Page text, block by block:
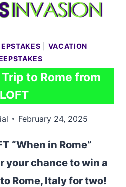
VACATION
to Rome from
LOFT
February 24, 2025
“When in Rome”
your chance to win a
Rome, Italy for two!